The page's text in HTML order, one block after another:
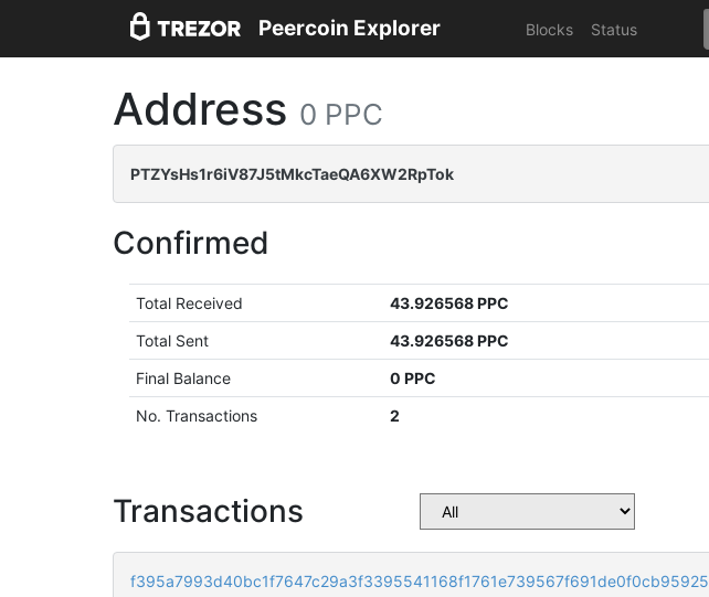
Peercoin Explorer Blocks Status
Address 0 PPC
PTZYsHs1r6iV87J5tMkcTaeQA6XW2RpTok
Confirmed
Total Received
43.926568 PPC
Total Sent
43.926568 PPC
Final Balance
0 PPC
No. Transactions
2
Transactions
f395a7993d40bc1f7647c29a3f3395541168f1761e739567f691de0f0cb95925